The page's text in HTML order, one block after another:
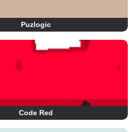
Puzlogic
Code Red